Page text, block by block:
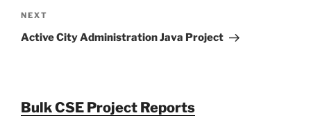
Next
Post
NEXT
Active City Administration Java Project
Bulk CSE Project Reports